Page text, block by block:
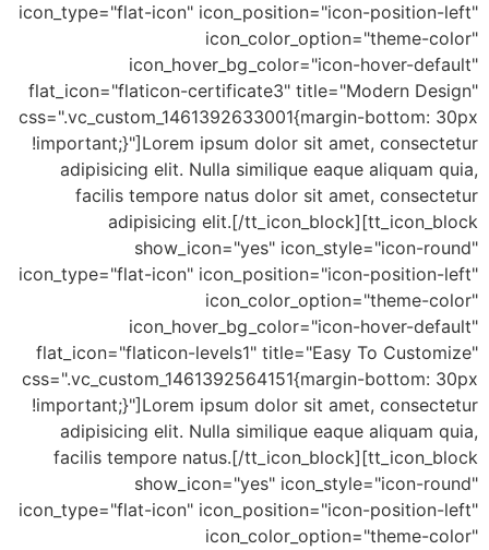
icon_type="flat-icon" icon_position="icon-position-left"
icon_color_option="theme-color"
icon_hover_bg_color="icon-hover-default"
flat_icon="flaticon-certificate3" title="Modern Design"
css=".vc_custom_1461392633001{margin-bottom: 30px
!important;}"]Lorem ipsum dolor sit amet, consectetur
adipisicing elit. Nulla similique eaque aliquam quia,
facilis tempore natus dolor sit amet, consectetur
adipisicing elit.[/tt_icon_block][tt_icon_block
show_icon="yes" icon_style="icon-round"
icon_type="flat-icon" icon_position="icon-position-left"
icon_color_option="theme-color"
icon_hover_bg_color="icon-hover-default"
flat_icon="flaticon-levels1" title="Easy To Customize"
css=".vc_custom_1461392564151{margin-bottom: 30px
!important;}"]Lorem ipsum dolor sit amet, consectetur
adipisicing elit. Nulla similique eaque aliquam quia,
facilis tempore natus.[/tt_icon_block][tt_icon_block
show_icon="yes" icon_style="icon-round"
icon_type="flat-icon" icon_position="icon-position-left"
icon_color_option="theme-color"